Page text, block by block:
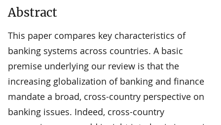
Abstract
This paper compares key characteristics of
banking systems across countries. A basic
premise underlying our review is that the
increasing globalization of banking and finance
mandate a broad, cross-country perspective on
banking issues. Indeed, cross-country